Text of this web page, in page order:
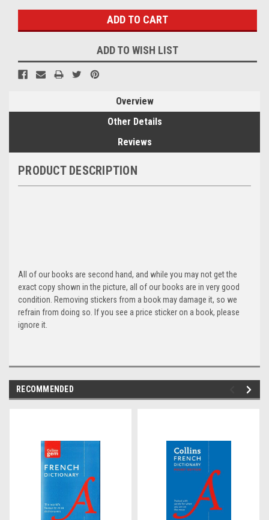
ADD TO WISH LIST
Overview
Other Details
Reviews
PRODUCT DESCRIPTION
All of our books are second hand, and while you may not get the
exact copy shown in the picture, all of our books are in very good
condition. Removing stickers from a book may damage it, so we
refrain from doing so. If you see a price sticker on a book, please
ignore it.
RECOMMENDED